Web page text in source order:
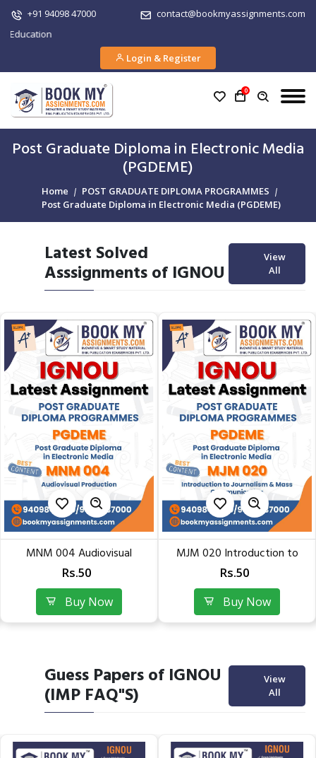
+91 94098 47000
contact@bookmyassignments.com
Login & Register
0
Post Graduate Diploma in Electronic Media
(PGDEME)
Home
POST GRADUATE DIPLOMA PROGRAMMES
Post Graduate Diploma in Electronic Media (PGDEME)
Latest Solved
Asssignments of IGNOU
View
All
MNM 004 Audiovisual
Production | Latest Solved...
Rs.50
Buy Now
MJM 020 Introduction to
Journalism & Mass...
Rs.50
Buy Now
Guess Papers of IGNOU
(IMP FAQ"S)
View
All